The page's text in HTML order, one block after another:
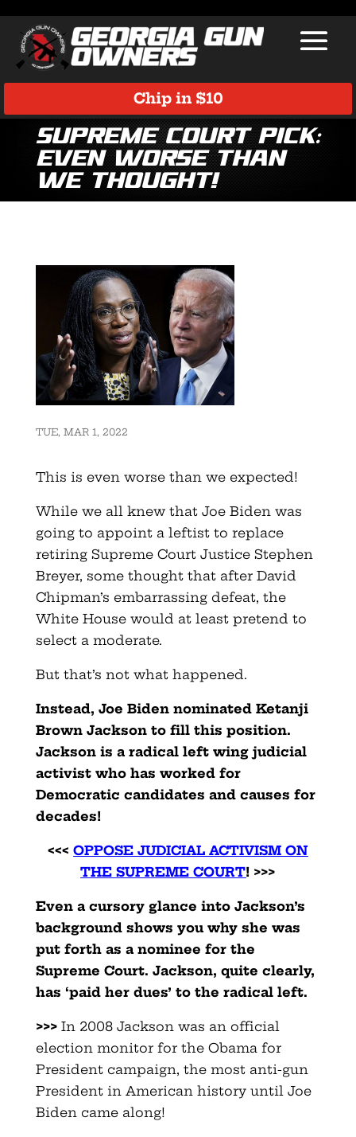
Chip in $10
Supreme Court Pick:
Even Worse Than
We Thought!
TUE, MAR 1, 2022
This is even worse than we expected!
While we all knew that Joe Biden was
going to appoint a leftist to replace
retiring Supreme Court Justice Stephen
Breyer, some thought that after David
Chipman’s embarrassing defeat, the
White House would at least pretend to
select a moderate.
But that’s not what happened.
Instead, Joe Biden nominated Ketanji
Brown Jackson to fill this position.
Jackson is a radical left wing judicial
activist who has worked for
Democratic candidates and causes for
decades!
<<<OPPOSE JUDICIAL ACTIVISM ON
THE SUPREME COURT! >>>
Even a cursory glance into Jackson’s
background shows you why she was
put forth as a nominee for the
Supreme Court. Jackson, quite clearly,
has ‘paid her dues’ to the radical left.
>>> In 2008 Jackson was an official
election monitor for the Obama for
President campaign, the most anti-gun
President in American history until Joe
Biden came along!